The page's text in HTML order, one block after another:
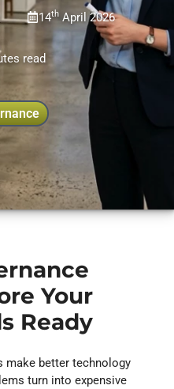
14thApril 2026
read
Your
Ready
make better technology
turn into expensive